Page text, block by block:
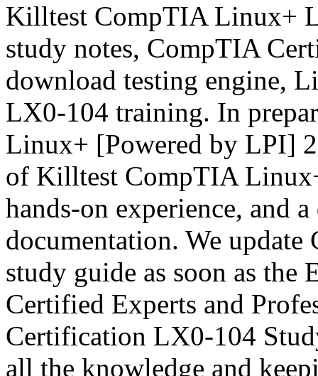
Killtest CompTIA Linux+
study notes, CompTIA
download testing engine,
LX0-104 training. In
Linux+ [Powered by LPI]
of Killtest CompTIA
hands-on experience, and
documentation. We
study guide as soon as the
Certified Experts and
Certification LX0-104
all the knowledge and